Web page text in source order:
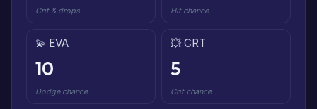
Crit & drops Hit chance
💫 EVA
10
Dodge chance
💥 CRT
5
Crit chance